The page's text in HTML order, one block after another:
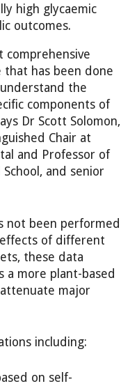
high glycaemic
outcomes.
comprehensive
has been done
the
components of
Dr Scott Solomon,
Chair at
and Professor of
and senior
not been performed
of different
these data
more plant-based
major
including:
on self-